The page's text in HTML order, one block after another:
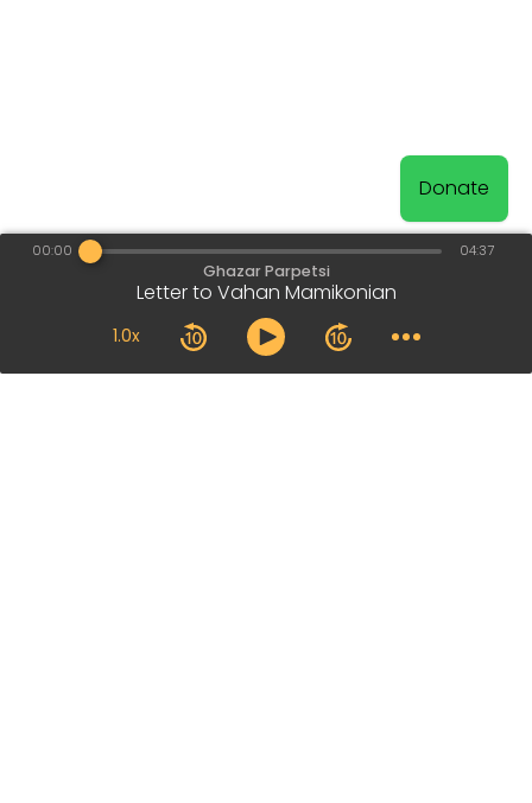
Ghazar Parpetsi
Letter to Vahan Mamikonian
1.0x
00:00 04:37
Donate